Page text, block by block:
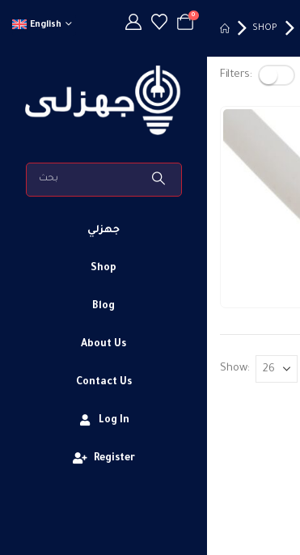
English
0
جهزلي
Shop
Blog
About Us
Contact Us
Log In
Register
SHOP
Filters:
Show: